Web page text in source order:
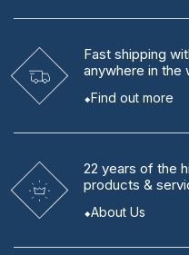
Fast shipping
anywhere in the
Find out more
22 years of the
products &
About Us